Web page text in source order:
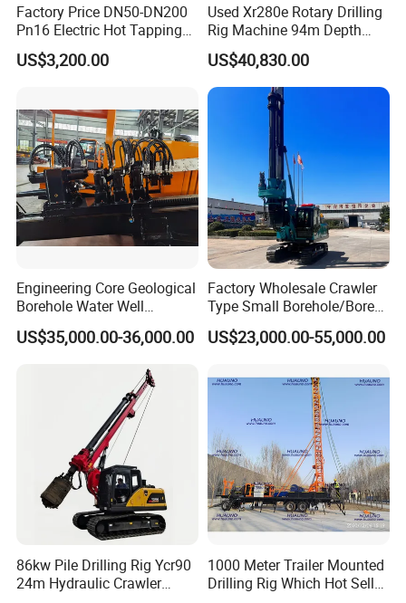
Factory Price DN50-DN200
Pn16 Electric Hot Tapping
Machine for Water Pipe
US$3,200.00
Used Xr280e Rotary Drilling
Rig Machine 94m Depth
Hydraulic Crawler Drill Rig
Hammer Drill Ma
US$40,830.00
Engineering Core Geological
Borehole Water Well
Trenchless Mini Drill HDD
Horizontal Directional
Construction Machine
US$35,000.00-36,000.00
Factory Wholesale Crawler
Type Small Borehole/Bore
Engineeing Rotary Pile
Drilling Rig Anchor Drilling
Drilling Rig Machine Price
US$23,000.00-55,000.00
86kw Pile Drilling Rig Ycr90
24m Hydraulic Crawler
1000 Meter Trailer Mounted
Drilling Rig Which Hot Sell